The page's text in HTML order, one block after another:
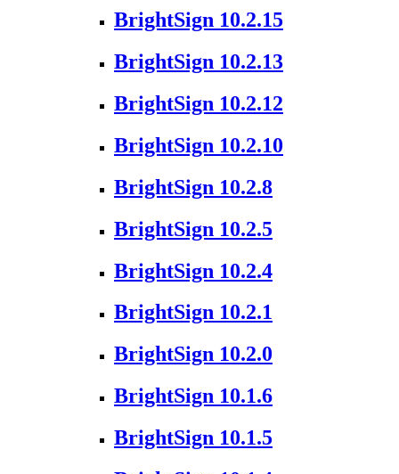
BrightSign 10.2.15
BrightSign 10.2.13
BrightSign 10.2.12
BrightSign 10.2.10
BrightSign 10.2.8
BrightSign 10.2.5
BrightSign 10.2.4
BrightSign 10.2.1
BrightSign 10.2.0
BrightSign 10.1.6
BrightSign 10.1.5